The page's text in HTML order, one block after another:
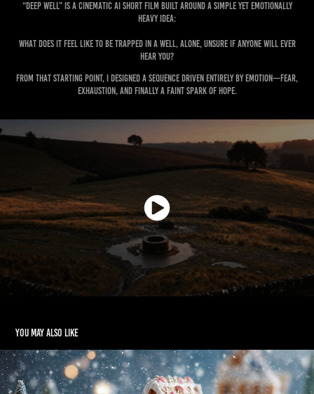
“Deep Well” is a cinematic AI short film built around a simple yet emotionally
heavy idea:
What does it feel like to be trapped in a well, alone, unsure if anyone will ever
hear you?
From that starting point, I designed a sequence driven entirely by emotion—fear,
exhaustion, and finally a faint spark of hope.
You may also like